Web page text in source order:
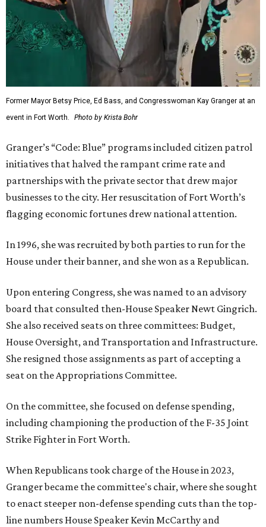
Former Mayor Betsy Price, Ed Bass, and Congresswoman Kay Granger at an
event in Fort Worth.
Photo by Krista Bohr
Granger’s “Code: Blue” programs included citizen patrol
initiatives that halved the rampant crime rate and
partnerships with the private sector that drew major
businesses to the city. Her resuscitation of Fort Worth’s
flagging economic fortunes drew national attention.
In 1996, she was recruited by both parties to run for the
House under their banner, and she won as a Republican.
Upon entering Congress, she was named to an advisory
board that consulted then-House Speaker Newt Gingrich.
She also received seats on three committees: Budget,
House Oversight, and Transportation and Infrastructure.
She resigned those assignments as part of accepting a
seat on the Appropriations Committee.
On the committee, she focused on defense spending,
including championing the production of the F-35 Joint
Strike Fighter in Fort Worth.
When Republicans took charge of the House in 2023,
Granger became the committee's chair, where she sought
to enact steeper non-defense spending cuts than the top-
line numbers House Speaker Kevin McCarthy and